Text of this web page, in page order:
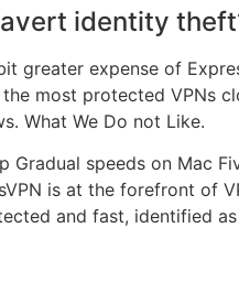
avert identity
greater expense of
most protected VPNs
What We Do not Like.
Gradual speeds on Mac
is at the forefront of
and fast, identified